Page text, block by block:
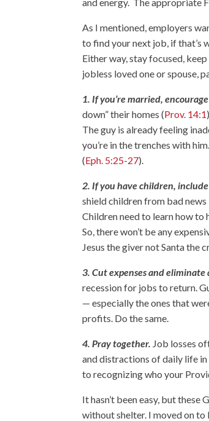
As I mentioned, employers
to find your next job, if that’s
Either way, stay focused,
jobless loved one or spouse,
1. If you’re married,
down” their homes (Prov. 14:1
The guy is already feeling
you’re in the trenches with
(Eph. 5:25-27).
2. If you have children,
shield children from bad
Children need to learn how to
So, there won’t be any
Jesus the giver not Santa the
3. Cut expenses and eliminate
recession for jobs to return.
— especially the ones that
profits. Do the same.
4. Pray together. Job losses
and distractions of daily life
to recognizing who your
It hasn’t been easy, but
without shelter. I moved on